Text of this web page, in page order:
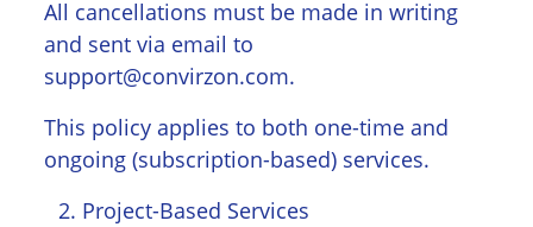
All cancellations must be made in writing
and sent via email to
support@convirzon.com.
This policy applies to both one-time and
ongoing (subscription-based) services.
Project-Based Services